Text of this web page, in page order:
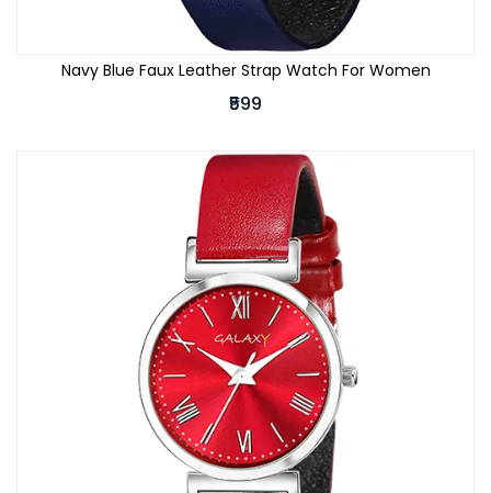
Navy Blue Faux Leather Strap Watch For Women
₹599